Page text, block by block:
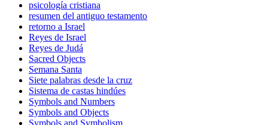
psicología cristiana
resumen del antiguo testamento
retorno a Israel
Reyes de Israel
Reyes de Judá
Sacred Objects
Semana Santa
Siete palabras desde la cruz
Sistema de castas hindúes
Symbols and Numbers
Symbols and Objects
Symbols and Symbolism